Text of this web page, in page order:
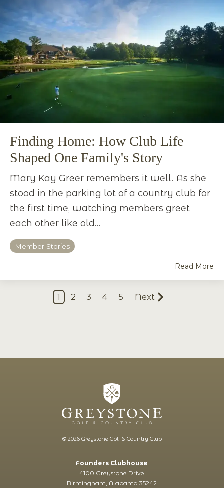
Finding Home: How Club Life
Shaped One Family's Story
Mary Kay Greer remembers it well. As she
stood in the parking lot of a country club for
the first time, watching members greet
each other like old...
Member Stories
Read More
1 2 3 4 5 Next
© 2026 Greystone Golf & Country Club
Founders Clubhouse
4100 Greystone Drive
Birmingham, Alabama 35242